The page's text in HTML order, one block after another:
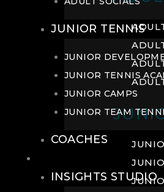
JUNIOR TENNIS
JUNIOR
JUNIOR TENNIS
JUNIOR CAMPS
JUNIOR TEAM
COACHES
INSIGHTS STUDIO